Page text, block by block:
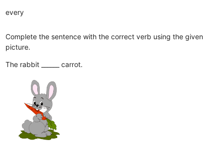
every
Complete the sentence with the correct verb using the given
picture.
The rabbit ______ carrot.